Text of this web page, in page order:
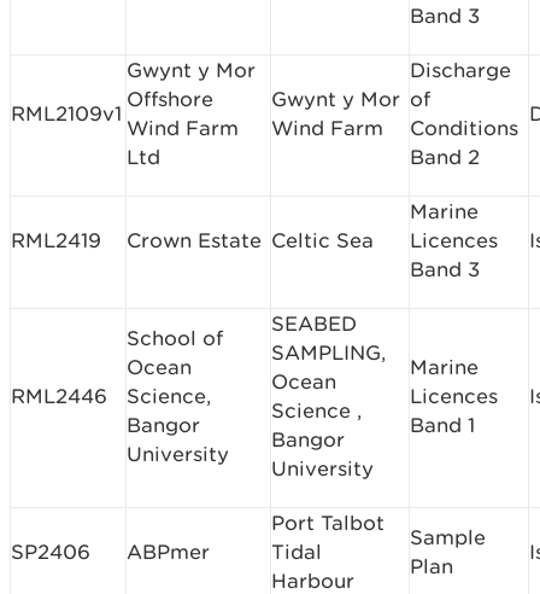
Band 3
RML2109v1
Gwynt y Mor
Offshore
Wind Farm
Ltd
Gwynt y Mor
Wind Farm
Discharge
of
Conditions
Band 2
RML2419 Crown Estate Celtic Sea
Marine
Licences
Band 3
RML2446
School of
Ocean
Science,
Bangor
University
SEABED
SAMPLING,
Ocean
Science ,
Bangor
University
Marine
Licences
Band 1
SP2406 ABPmer
Port Talbot
Tidal
Harbour
Sample
Plan